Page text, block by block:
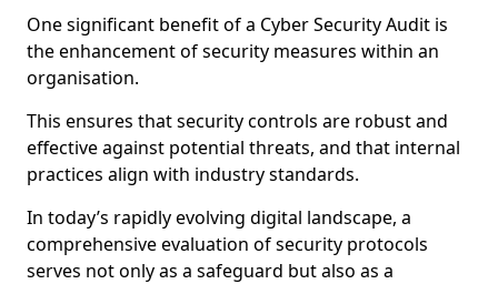
One significant benefit of a Cyber Security Audit is
the enhancement of security measures within an
organisation.
This ensures that security controls are robust and
effective against potential threats, and that internal
practices align with industry standards.
In today’s rapidly evolving digital landscape, a
comprehensive evaluation of security protocols
serves not only as a safeguard but also as a